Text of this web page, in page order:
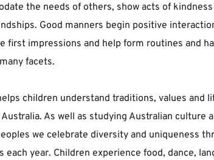
﻿the ﻿needs ﻿of ﻿others, ﻿show ﻿acts ﻿of
﻿Good ﻿manners ﻿begin ﻿positive
﻿first ﻿impressions ﻿and ﻿help ﻿form ﻿routines ﻿and
﻿facets.
﻿children ﻿understand ﻿traditions, ﻿values ﻿and
﻿As ﻿well ﻿as ﻿studying ﻿Australian ﻿culture
﻿we ﻿celebrate ﻿diversity ﻿and ﻿uniqueness
﻿year. ﻿Children ﻿experience ﻿food, ﻿dance,